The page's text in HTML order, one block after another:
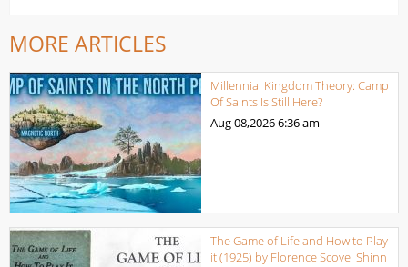
MORE ARTICLES
Millennial Kingdom Theory: Camp
Of Saints Is Still Here?
Aug 08,20266:36 am
The Game of Life and How to Play
it (1925) by Florence Scovel Shinn